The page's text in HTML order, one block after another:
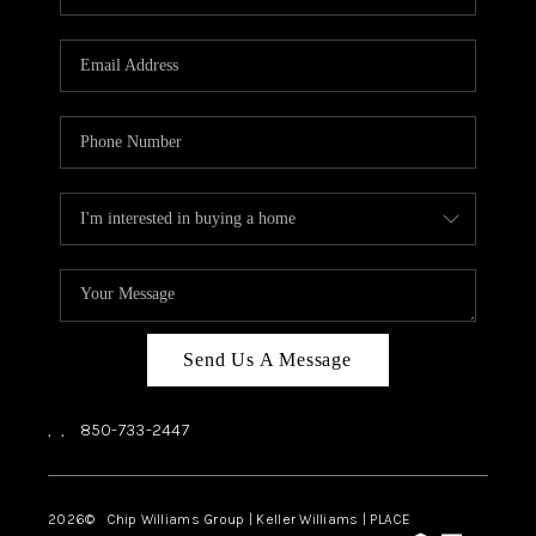
REVIEWS
ABOUT PLACE
CONNECT
BLOG
Send Us A Message
, , 850-733-2447
2026© Chip Williams Group | Keller Williams | PLACE